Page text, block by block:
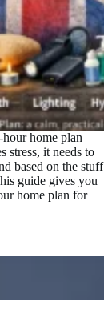
home plan
stress, it needs to
based on the stuff
guide gives you
home plan for